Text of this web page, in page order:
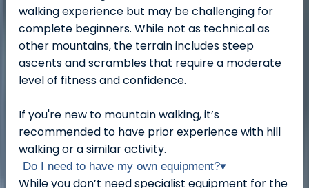
walking experience but may be challenging for
complete beginners. While not as technical as
other mountains, the terrain includes steep
ascents and scrambles that require a moderate
level of fitness and confidence.
If you're new to mountain walking, it’s
recommended to have prior experience with hill
walking or a similar activity.
Do I need to have my own equipment?▾
While you don’t need specialist equipment for the